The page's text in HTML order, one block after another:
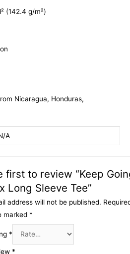
(142.4 g/m²)
Nicaragua, Honduras,
A
first to review “Keep
Long Sleeve Tee”
address will not be published.
marked *
*
*